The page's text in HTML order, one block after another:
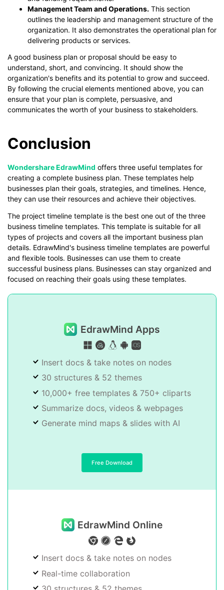
Management Team and Operations. This section
outlines the leadership and management structure of the
organization. It also demonstrates the operational plan for
delivering products or services.
A good business plan or proposal should be easy to
understand, short, and convincing. It should show the
organization's benefits and its potential to grow and succeed.
By following the crucial elements mentioned above, you can
ensure that your plan is complete, persuasive, and
communicates the worth of your business to stakeholders.
Conclusion
Wondershare EdrawMind offers three useful templates for
creating a complete business plan. These templates help
businesses plan their goals, strategies, and timelines. Hence,
they can use their resources and achieve their objectives.
The project timeline template is the best one out of the three
business timeline templates. This template is suitable for all
types of projects and covers all the important business plan
details. EdrawMind's business timeline templates are powerful
and flexible tools. Businesses can use them to create
successful business plans. Businesses can stay organized and
focused on reaching their goals using these templates.
EdrawMind Apps
Insert docs & take notes on nodes
30 structures & 52 themes
10,000+ free templates & 750+ cliparts
Summarize docs, videos & webpages
Generate mind maps & slides with AI
Free Download
EdrawMind Online
Insert docs & take notes on nodes
Real-time collaboration